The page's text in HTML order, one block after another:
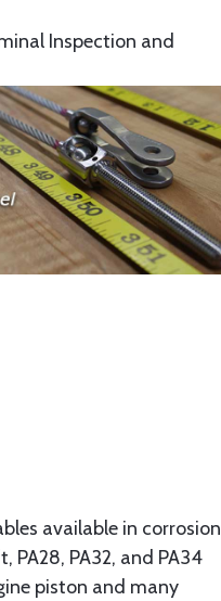
Inspection and
available in corrosion
PA32, and PA34
piston and many